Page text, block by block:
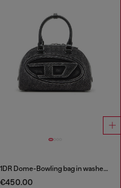
1DR Dome-Bowling bag in washed denim
€450.00